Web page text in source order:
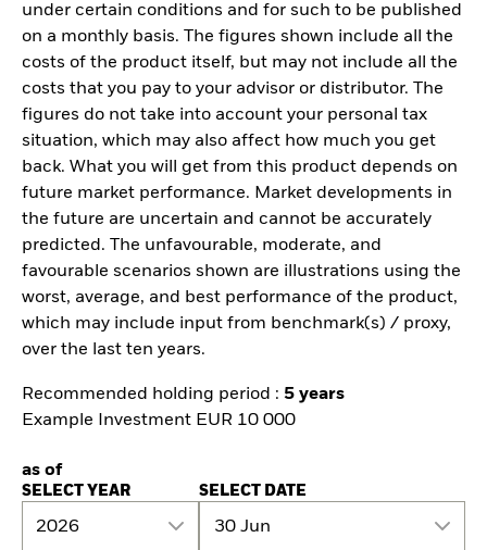
under certain conditions and for such to be published
on a monthly basis. The figures shown include all the
costs of the product itself, but may not include all the
costs that you pay to your advisor or distributor. The
figures do not take into account your personal tax
situation, which may also affect how much you get
back. What you will get from this product depends on
future market performance. Market developments in
the future are uncertain and cannot be accurately
predicted. The unfavourable, moderate, and
favourable scenarios shown are illustrations using the
worst, average, and best performance of the product,
which may include input from benchmark(s) / proxy,
over the last ten years.
Recommended holding period : 5 years
Example Investment EUR 10 000
as of
SELECT YEAR
2026
SELECT DATE
30 Jun